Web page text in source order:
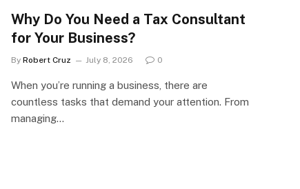
Why Do You Need a Tax Consultant
for Your Business?
By Robert Cruz July 8, 2026 0
When you’re running a business, there are
countless tasks that demand your attention. From
managing…